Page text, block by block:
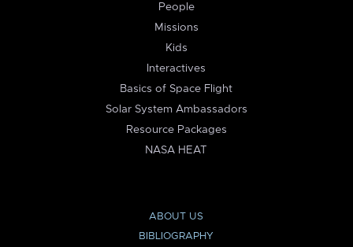
People
Missions
Kids
Interactives
Basics of Space Flight
Solar System Ambassadors
Resource Packages
NASA HEAT
ABOUT US
BIBLIOGRAPHY